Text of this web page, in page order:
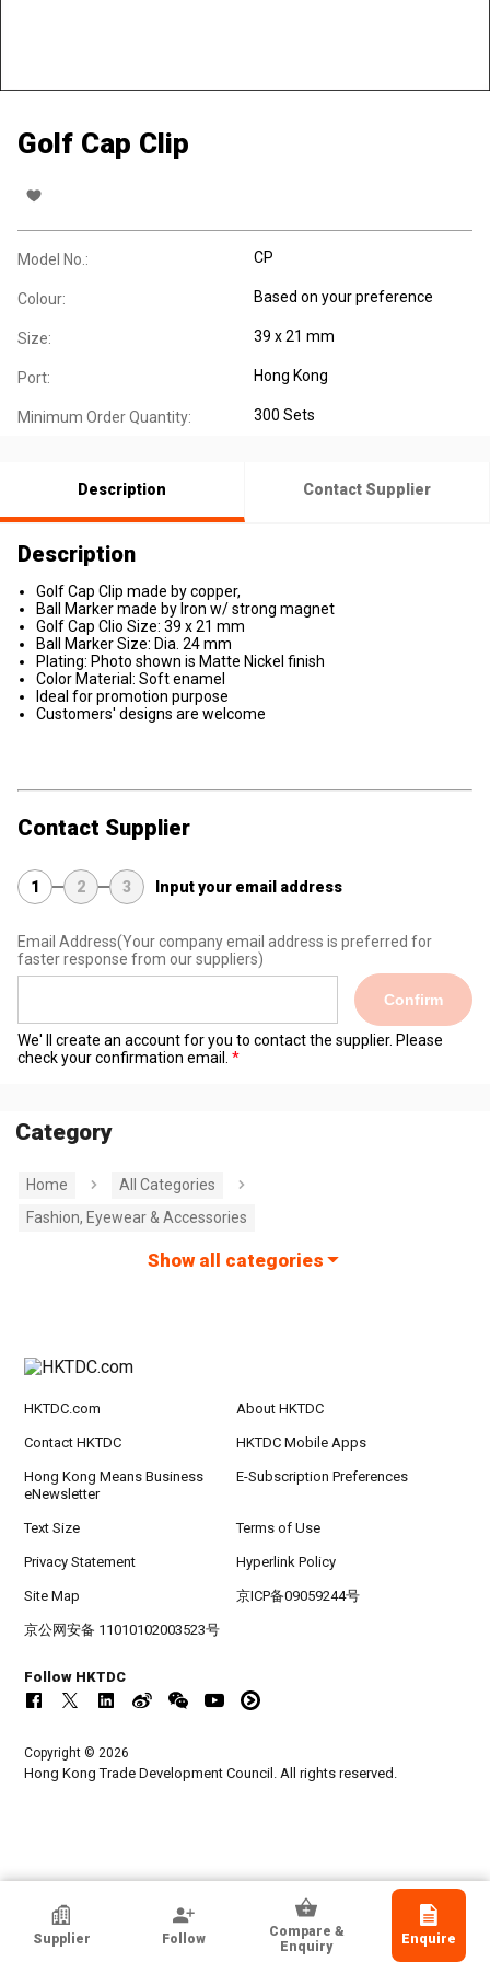
Golf Cap Clip
Model No.: CP
Colour: Based on your preference
Size: 39 x 21 mm
Port: Hong Kong
Minimum Order Quantity: 300 Sets
Description Contact Supplier
Description
Golf Cap Clip made by copper,
Ball Marker made by Iron w/ strong magnet
Golf Cap Clio Size: 39 x 21 mm
Ball Marker Size: Dia. 24 mm
Plating: Photo shown is Matte Nickel finish
Color Material: Soft enamel
Ideal for promotion purpose
Customers' designs are welcome
Contact Supplier
1 2 3 Input your email address
Email Address(Your company email address is preferred for
faster response from our suppliers)
Confirm
We' ll create an account for you to contact the supplier. Please
check your confirmation email.
Category
Home
All Categories
Fashion, Eyewear & Accessories
Show all categories
HKTDC Exhibitor
Jong Shinn Handicrafts Co Ltd
Supplier Follow
Compare &
Enquiry
Enquire
HKTDC.com About HKTDC
Contact HKTDC HKTDC Mobile Apps
Hong Kong Means Business
eNewsletter
E-Subscription Preferences
Text Size Terms of Use
Privacy Statement Hyperlink Policy
Site Map 京ICP备09059244号
京公网安备 11010102003523号
Follow HKTDC
Copyright © 2026
Hong Kong Trade Development Council. All rights reserved.